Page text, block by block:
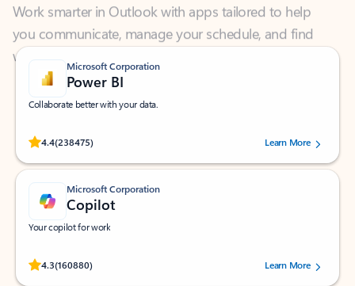
what you need—simply and fast.
Microsoft Corporation
Power BI
Collaborate better with your data.
4.4(238475)
Rated (#=ratingAverage#) stars out of 5 stars, by 238475 users.
Learn More
Microsoft Corporation
Copilot
Your copilot for work
4.3(160880)
Rated (#=ratingAverage#) stars out of 5 stars, by 160880 users.Learn More